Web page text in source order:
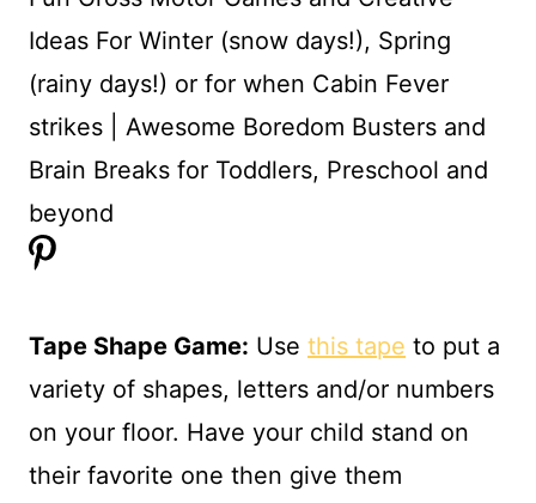
Tape Shape Game: Use this tape to put a
variety of shapes, letters and/or numbers
on your floor. Have your child stand on
their favorite one then give them